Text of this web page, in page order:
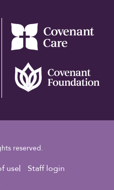
reserved.
use Staff login